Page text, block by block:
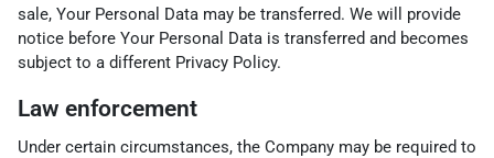
sale, Your Personal Data may be transferred. We will provide
notice before Your Personal Data is transferred and becomes
subject to a different Privacy Policy.
Law enforcement
Under certain circumstances, the Company may be required to